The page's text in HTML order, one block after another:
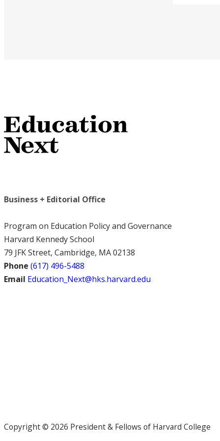
Business + Editorial Office
Program on Education Policy and Governance
Harvard Kennedy School
79 JFK Street, Cambridge, MA 02138
Phone (617) 496-5488
Email Education_Next@hks.harvard.edu
Copyright © 2026 President & Fellows of Harvard College